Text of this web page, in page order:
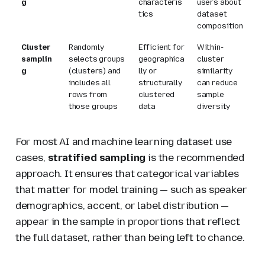
g
characteris
tics
users about
dataset
composition
Cluster
samplin
g
Randomly
selects groups
(clusters) and
includes all
rows from
those groups
Efficient for
geographica
lly or
structurally
clustered
data
Within-
cluster
similarity
can reduce
sample
diversity
For most AI and machine learning dataset use
cases, stratified sampling is the recommended
approach. It ensures that categorical variables
that matter for model training — such as speaker
demographics, accent, or label distribution —
appear in the sample in proportions that reflect
the full dataset, rather than being left to chance.